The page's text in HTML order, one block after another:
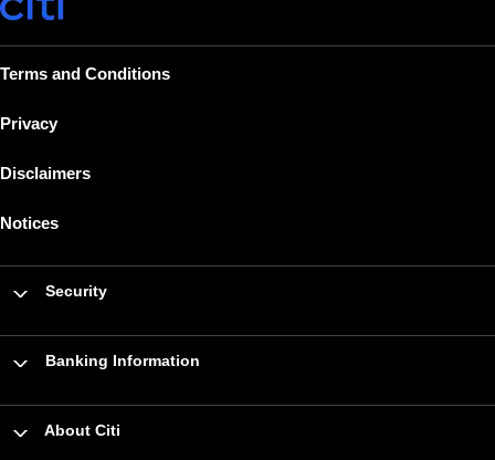
Terms and Conditions
Privacy
Disclaimers
Notices
Security
Banking Information
About Citi